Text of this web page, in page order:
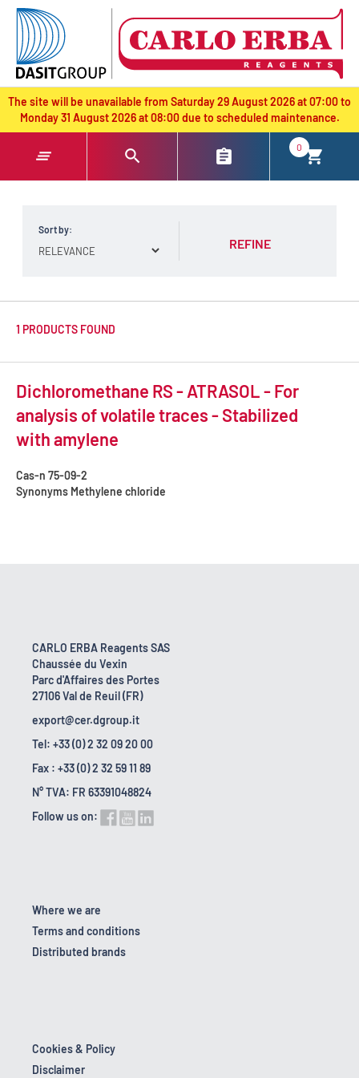
text.skipToContent
text.skipToNavigation
The site will be unavailable from Saturday 29 August 2026 at 07:00 to
Monday 31 August 2026 at 08:00 due to scheduled maintenance.
0
Sort by:
REFINE
1 PRODUCTS FOUND
Dichloromethane RS - ATRASOL - For
analysis of volatile traces - Stabilized
with amylene
Cas-n 75-09-2
Synonyms Methylene chloride
CARLO ERBA Reagents SAS
Chaussée du Vexin
Parc d'Affaires des Portes
27106 Val de Reuil (FR)
export@cer.dgroup.it
Tel: +33 (0) 2 32 09 20 00
Fax : +33 (0) 2 32 59 11 89
N° TVA: FR 63391048824
Follow us on:
Where we are
Terms and conditions
Distributed brands
Cookies & Policy
Disclaimer